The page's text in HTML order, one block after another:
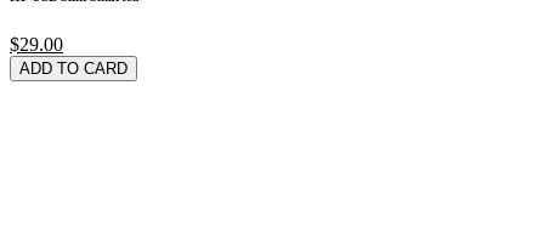
$29.00
ADD TO CARD